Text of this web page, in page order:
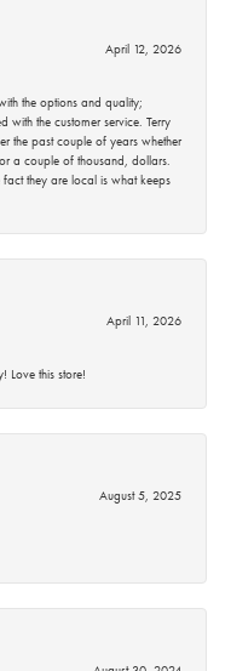
April 12, 2026
the options and quality;
with the customer service. Terry
the past couple of years whether
a couple of thousand, dollars.
fact they are local is what keeps
April 11, 2026
Love this store!
August 5, 2025